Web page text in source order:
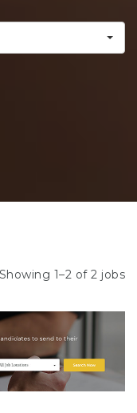
Showing 1–2 of 2 jobs